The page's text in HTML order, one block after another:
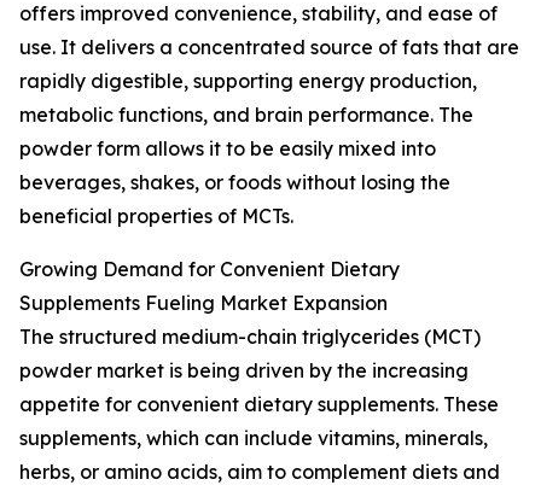
offers improved convenience, stability, and ease of
use. It delivers a concentrated source of fats that are
rapidly digestible, supporting energy production,
metabolic functions, and brain performance. The
powder form allows it to be easily mixed into
beverages, shakes, or foods without losing the
beneficial properties of MCTs.
Growing Demand for Convenient Dietary
Supplements Fueling Market Expansion
The structured medium-chain triglycerides (MCT)
powder market is being driven by the increasing
appetite for convenient dietary supplements. These
supplements, which can include vitamins, minerals,
herbs, or amino acids, aim to complement diets and